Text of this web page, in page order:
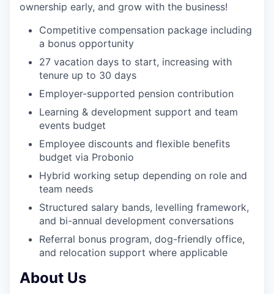
ownership early, and grow with the business!
Competitive compensation package including
a bonus opportunity
27 vacation days to start, increasing with
tenure up to 30 days
Employer-supported pension contribution
Learning & development support and team
events budget
Employee discounts and flexible benefits
budget via Probonio
Hybrid working setup depending on role and
team needs
Structured salary bands, levelling framework,
and bi-annual development conversations
Referral bonus program, dog-friendly office,
and relocation support where applicable
About Us